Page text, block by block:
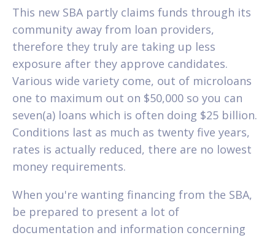
This new SBA partly claims funds through its
community away from loan providers,
therefore they truly are taking up less
exposure after they approve candidates.
Various wide variety come, out of microloans
one to maximum out on $50,000 so you can
seven(a) loans which is often doing $25 billion.
Conditions last as much as twenty five years,
rates is actually reduced, there are no lowest
money requirements.
When you're wanting financing from the SBA,
be prepared to present a lot of
documentation and information concerning